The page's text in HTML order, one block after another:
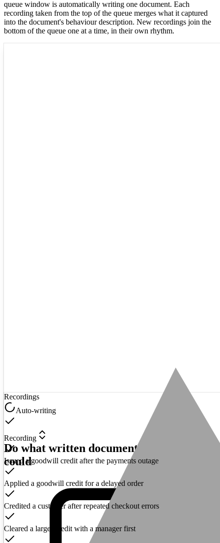
queue window is automatically writing one document. Each
recording taken from the top of the queue merges what it captured
into the document's behaviour description. New recordings join the
bottom of the queue one at a time, in their own rhythm.
Recordings
Auto-writing
Recording
Issued a goodwill credit after the payments outage
Applied a goodwill credit for a delayed order
Credited a customer after repeated checkout errors
Cleared a larger credit with a manager first
Do what written documentation never
could